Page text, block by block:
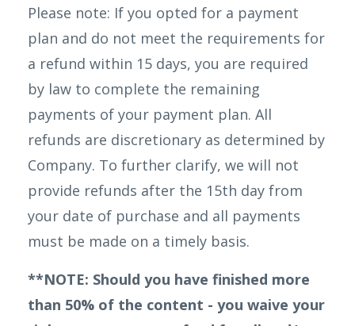
Please note: If you opted for a payment
plan and do not meet the requirements for
a refund within 15 days, you are required
by law to complete the remaining
payments of your payment plan. All
refunds are discretionary as determined by
Company. To further clarify, we will not
provide refunds after the 15th day from
your date of purchase and all payments
must be made on a timely basis.
**NOTE: Should you have finished more
than 50% of the content - you waive your